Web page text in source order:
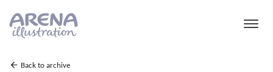
Back to archive